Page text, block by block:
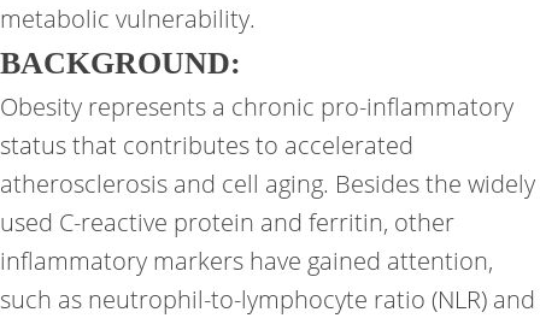
metabolic vulnerability.
BACKGROUND:
Obesity represents a chronic pro-inflammatory
status that contributes to accelerated
atherosclerosis and cell aging. Besides the widely
used C-reactive protein and ferritin, other
inflammatory markers have gained attention,
such as neutrophil-to-lymphocyte ratio (NLR) and